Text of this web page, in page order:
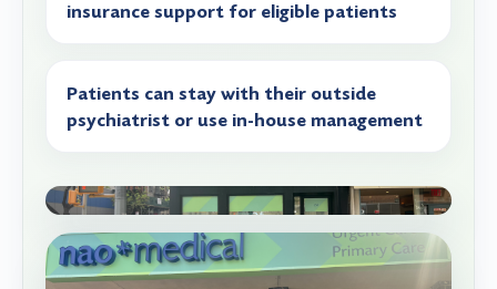
insurance support for eligible patients
Patients can stay with their outside
psychiatrist or use in-house management